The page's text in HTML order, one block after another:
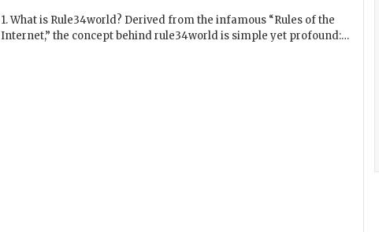
1. What is Rule34world? Derived from the infamous “Rules of the
Internet,” the concept behind rule34world is simple yet profound:…